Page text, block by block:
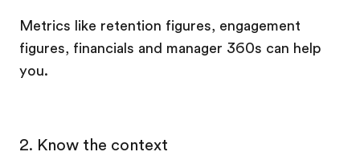
Metrics like retention figures, engagement
figures, financials and manager 360s can help
you.
2. Know the context